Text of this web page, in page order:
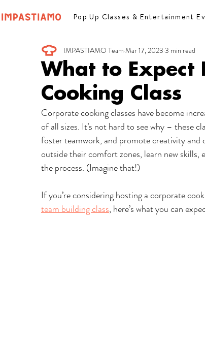
Pop Up Classes & Entertainment
What to Expect
Cooking Class
IMPASTIAMO Team Mar 17, 2023 3 min read
Corporate cooking classes have become
of all sizes. It’s not hard to see why – these
foster teamwork, and promote creativity
outside their comfort zones, learn new
the process. (Imagine that!)
If you’re considering hosting a corporate
team building class, here’s what you can